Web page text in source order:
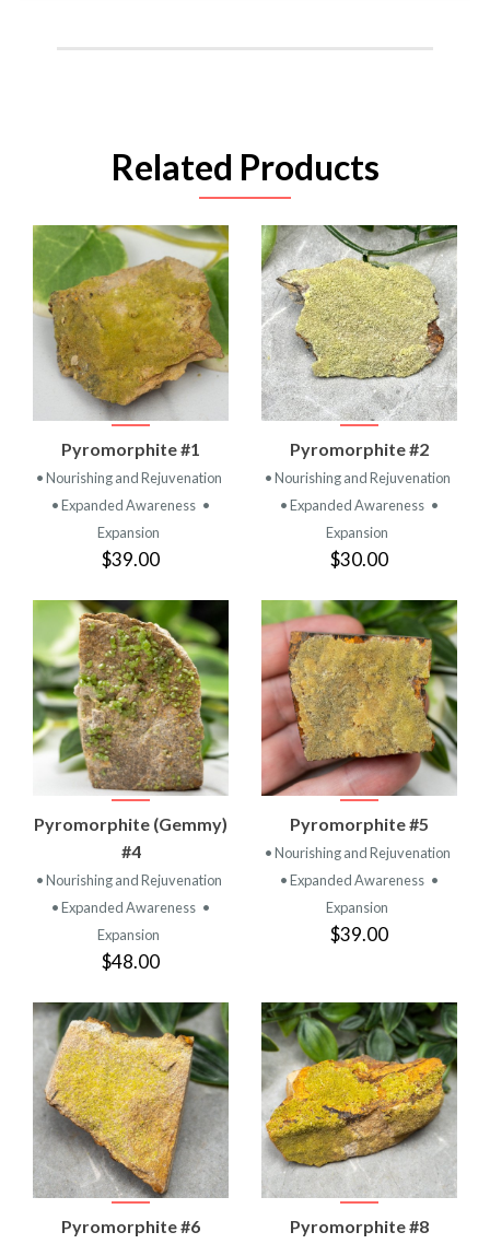
Related Products
Pyromorphite #1
• Nourishing and Rejuvenation
• Expanded Awareness •
Expansion
$39.00
Pyromorphite #2
• Nourishing and Rejuvenation
• Expanded Awareness •
Expansion
$30.00
Pyromorphite (Gemmy)
#4
• Nourishing and Rejuvenation
• Expanded Awareness •
Expansion
$48.00
Pyromorphite #5
• Nourishing and Rejuvenation
• Expanded Awareness •
Expansion
$39.00
Pyromorphite #6 Pyromorphite #8